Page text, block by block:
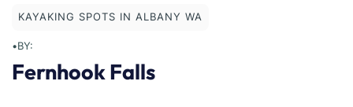
KAYAKING SPOTS IN ALBANY WA
•BY:
Fernhook Falls